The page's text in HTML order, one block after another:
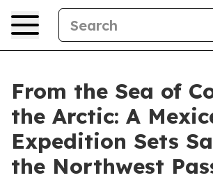
From the Sea of
the Arctic: A
Expedition Sets
the Northwest